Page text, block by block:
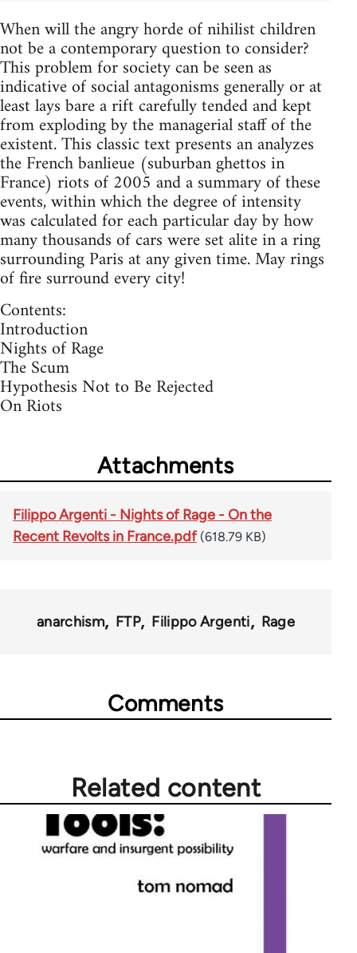
When will the angry horde of nihilist children
not be a contemporary question to consider?
This problem for society can be seen as
indicative of social antagonisms generally or at
least lays bare a rift carefully tended and kept
from exploding by the managerial staff of the
existent. This classic text presents an analyzes
the French banlieue (suburban ghettos in
France) riots of 2005 and a summary of these
events, within which the degree of intensity
was calculated for each particular day by how
many thousands of cars were set alite in a ring
surrounding Paris at any given time. May rings
of fire surround every city!
Contents:
Introduction
Nights of Rage
The Scum
Hypothesis Not to Be Rejected
On Riots
Attachments
Filippo Argenti - Nights of Rage - On the
Recent Revolts in France.pdf (618.79 KB)
anarchism FTP Filippo Argenti Rage
Comments
Related content